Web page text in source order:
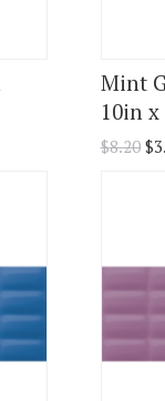
Mint
10in
$8.20 $